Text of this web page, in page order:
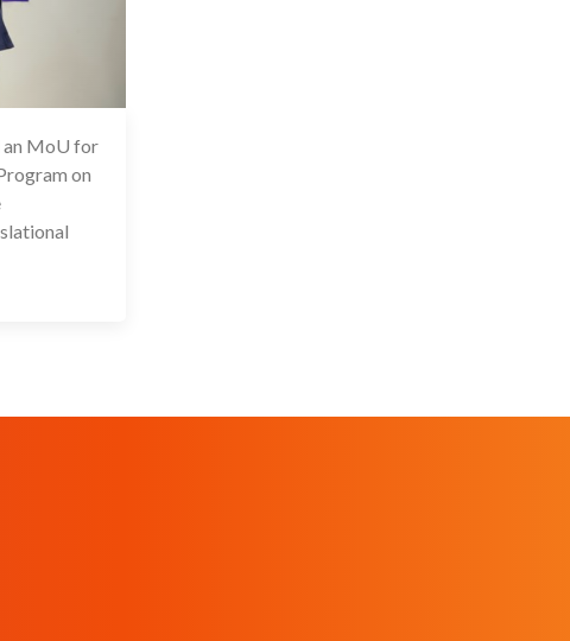
26 Sep 2024
an MoU for
on